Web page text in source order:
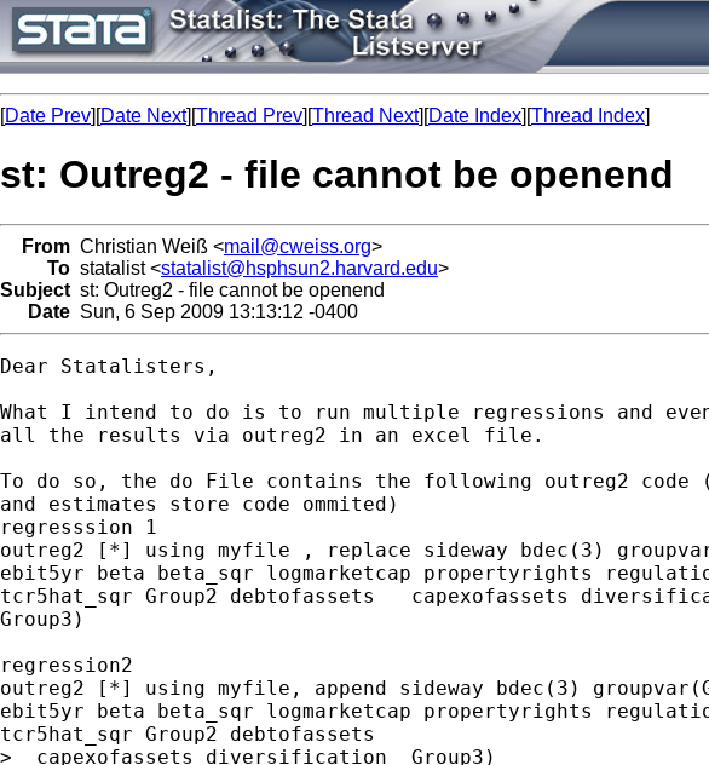
[Date Prev][Date Next][Thread Prev][Thread Next][Date Index][Thread Index]
st: Outreg2 - file cannot be openend
From Christian Weiß <mail@cweiss.org>
To statalist <statalist@hsphsun2.harvard.edu>
Subject st: Outreg2 - file cannot be openend
Date Sun, 6 Sep 2009 13:13:12 -0400
Dear Statalisters,
What I intend to do is to run multiple regressions and
all the results via outreg2 in an excel file.
To do so, the do File contains the following outreg2 code
and estimates store code ommited)
regresssion 1
outreg2 [*] using myfile , replace sideway bdec(3)
ebit5yr beta beta_sqr logmarketcap propertyrights
tcr5hat_sqr Group2 debtofassets   capexofassets
Group3)
regression2
outreg2 [*] using myfile, append sideway bdec(3)
ebit5yr beta beta_sqr logmarketcap propertyrights
tcr5hat_sqr Group2 debtofassets
>  capexofassets diversification  Group3)